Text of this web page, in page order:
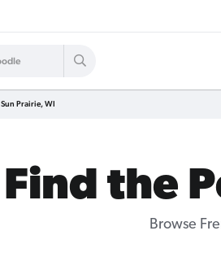
Sun Prairie, WI
Find the
Browse